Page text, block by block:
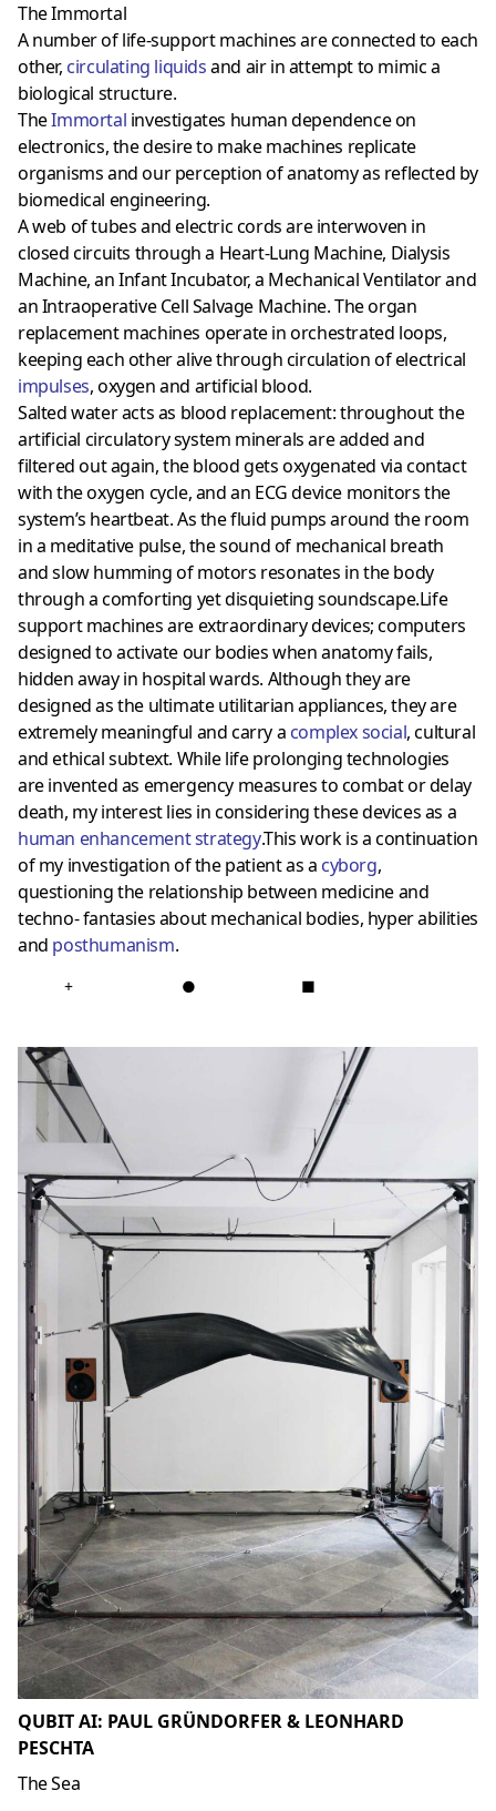
The Immortal
A number of life-support machines are connected to each
other, circulating liquidsand air in attempt to mimic a
biological structure.
TheImmortal investigates human dependence on
electronics, the desire to make machines replicate
organisms and our perception of anatomy as reflected by
biomedical engineering.
A web of tubes and electric cords are interwoven in
closed circuits through a Heart-Lung Machine, Dialysis
Machine, an Infant Incubator, a Mechanical Ventilator and
an Intraoperative Cell Salvage Machine. The organ
replacement machines operate in orchestrated loops,
keeping each other alive through circulation of electrical
impulses, oxygen and artificial blood.
Salted water acts as blood replacement: throughout the
artificial circulatory system minerals are added and
filtered out again, the blood gets oxygenated via contact
with the oxygen cycle, and an ECG device monitors the
system’s heartbeat. As the fluid pumps around the room
in a meditative pulse, the sound of mechanical breath
and slow humming of motors resonates in the body
through a comforting yet disquieting soundscape.Life
support machines are extraordinary devices; computers
designed to activate our bodies when anatomy fails,
hidden away in hospital wards. Although they are
designed as the ultimate utilitarian appliances, they are
extremely meaningful and carry a complex social, cultural
and ethical subtext. While life prolonging technologies
are invented as emergency measures to combat or delay
death, my interest lies in considering these devices as a
human enhancement strategy.This work is a continuation
of my investigation of the patient as a cyborg,
questioning the relationship between medicine and
techno- fantasies about mechanical bodies, hyper abilities
and posthumanism.
+ ● ■
QUBIT AI: PAUL GRÜNDORFER & LEONHARD
PESCHTA
The Sea